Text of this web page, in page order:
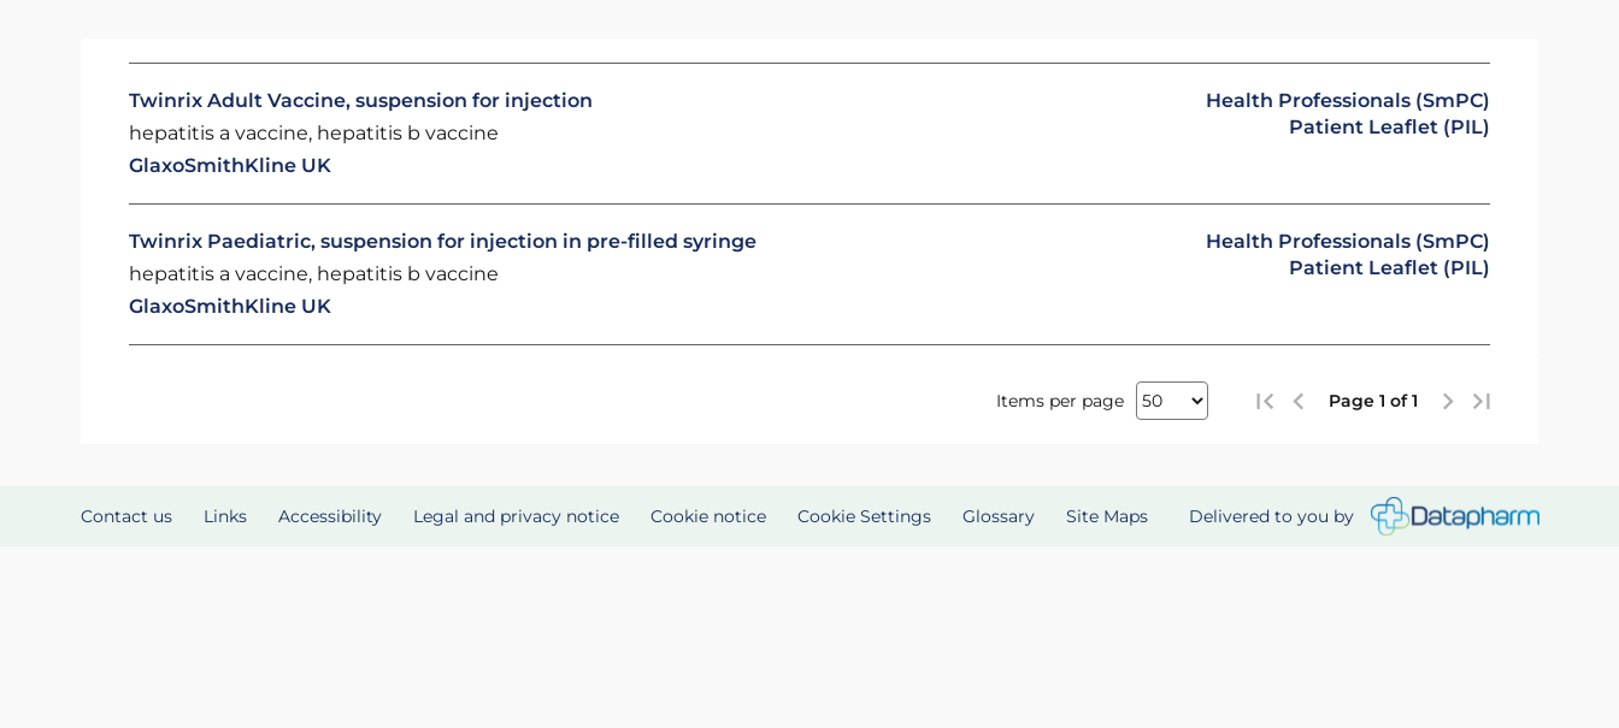
Twinrix Adult Vaccine, suspension for injection
hepatitis a vaccine, hepatitis b vaccine
GlaxoSmithKline UK
Health Professionals (SmPC)
Patient Leaflet (PIL)
Twinrix Paediatric, suspension for injection in pre-filled syringe
hepatitis a vaccine, hepatitis b vaccine
GlaxoSmithKline UK
Health Professionals (SmPC)
Patient Leaflet (PIL)
Items per page Page 1 of 1
Contact us Links Accessibility Legal and privacy notice Cookie notice Cookie Settings Glossary Site Maps Delivered to you by